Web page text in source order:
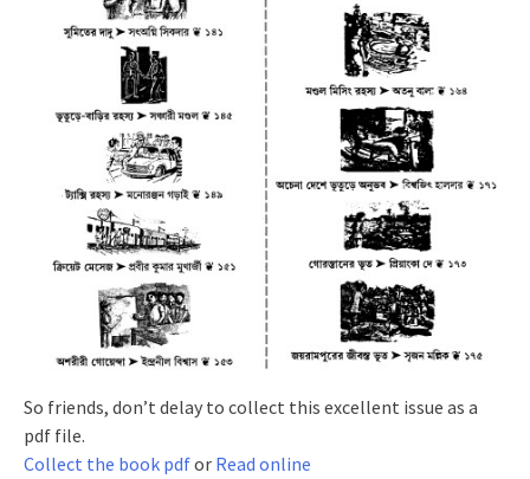
So friends, don’t delay to collect this excellent issue as a
pdf file.
Collect the book pdfor Read online